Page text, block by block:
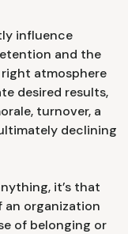
influence
and the
atmosphere
desired results,
turnover, a
declining
it’s that
organization
of belonging or